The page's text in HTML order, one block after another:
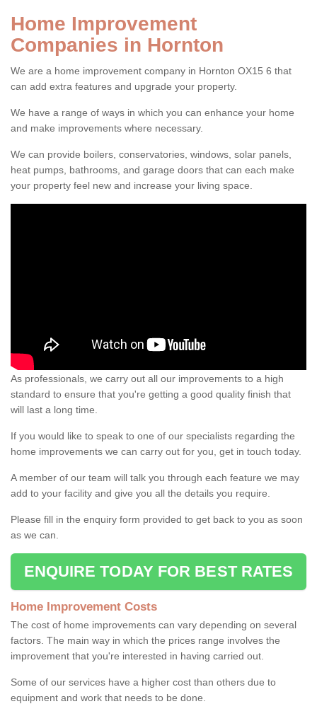
Home Improvement
Companies in Hornton
We are a home improvement company in Hornton OX15 6 that
can add extra features and upgrade your property.
We have a range of ways in which you can enhance your home
and make improvements where necessary.
We can provide boilers, conservatories, windows, solar panels,
heat pumps, bathrooms, and garage doors that can each make
your property feel new and increase your living space.
As professionals, we carry out all our improvements to a high
standard to ensure that you're getting a good quality finish that
will last a long time.
If you would like to speak to one of our specialists regarding the
home improvements we can carry out for you, get in touch today.
A member of our team will talk you through each feature we may
add to your facility and give you all the details you require.
Please fill in the enquiry form provided to get back to you as soon
as we can.
ENQUIRE TODAY FOR BEST RATES
Home Improvement Costs
The cost of home improvements can vary depending on several
factors. The main way in which the prices range involves the
improvement that you're interested in having carried out.
Some of our services have a higher cost than others due to
equipment and work that needs to be done.